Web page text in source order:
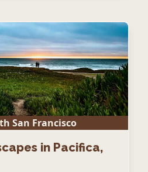
San Francisco
in Pacifica,